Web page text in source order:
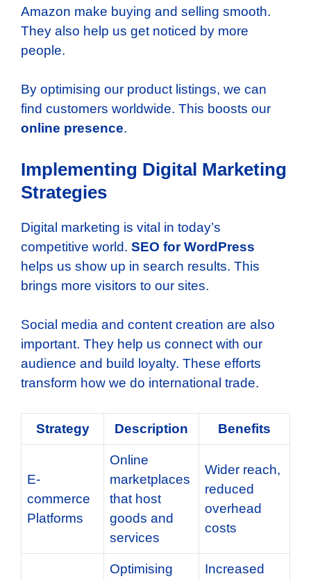
Amazon make buying and selling smooth.
They also help us get noticed by more
people.
By optimising our product listings, we can
find customers worldwide. This boosts our
online presence.
Implementing Digital Marketing
Strategies
Digital marketing is vital in today’s
competitive world. SEO for WordPress
helps us show up in search results. This
brings more visitors to our sites.
Social media and content creation are also
important. They help us connect with our
audience and build loyalty. These efforts
transform how we do international trade.
Strategy Description Benefits
E-
commerce
Platforms
Online
marketplaces
that host
goods and
services
Wider reach,
reduced
overhead
costs
Optimising
Increased